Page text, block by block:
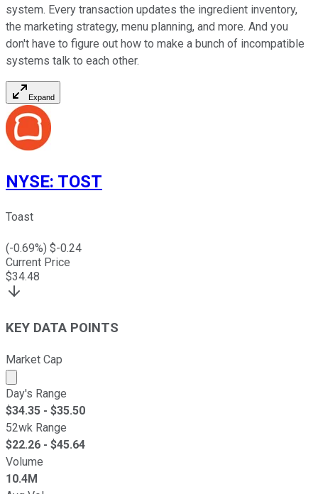
system. Every transaction updates the ingredient inventory,
the marketing strategy, menu planning, and more. And you
don't have to figure out how to make a bunch of incompatible
systems talk to each other.
Expand
NYSE: TOST
Toast
(-0.69%) $-0.24
Current Price
$34.48
KEY DATA POINTS
Market Cap
Market cap calculated using publicly traded shares
Day's Range
$34.35 - $35.50
52wk Range
$22.26 - $45.64
Volume
10.4M